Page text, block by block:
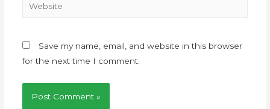
Save my name, email, and website in this browser
for the next time I comment.